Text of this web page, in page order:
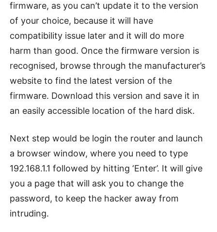
firmware, as you can’t update it to the version
of your choice, because it will have
compatibility issue later and it will do more
harm than good. Once the firmware version is
recognised, browse through the manufacturer’s
website to find the latest version of the
firmware. Download this version and save it in
an easily accessible location of the hard disk.
Next step would be login the router and launch
a browser window, where you need to type
192.168.1.1 followed by hitting ‘Enter’. It will give
you a page that will ask you to change the
password, to keep the hacker away from
intruding.